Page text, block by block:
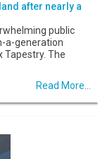
after nearly a
public
a-generation
Tapestry. The
Read More...